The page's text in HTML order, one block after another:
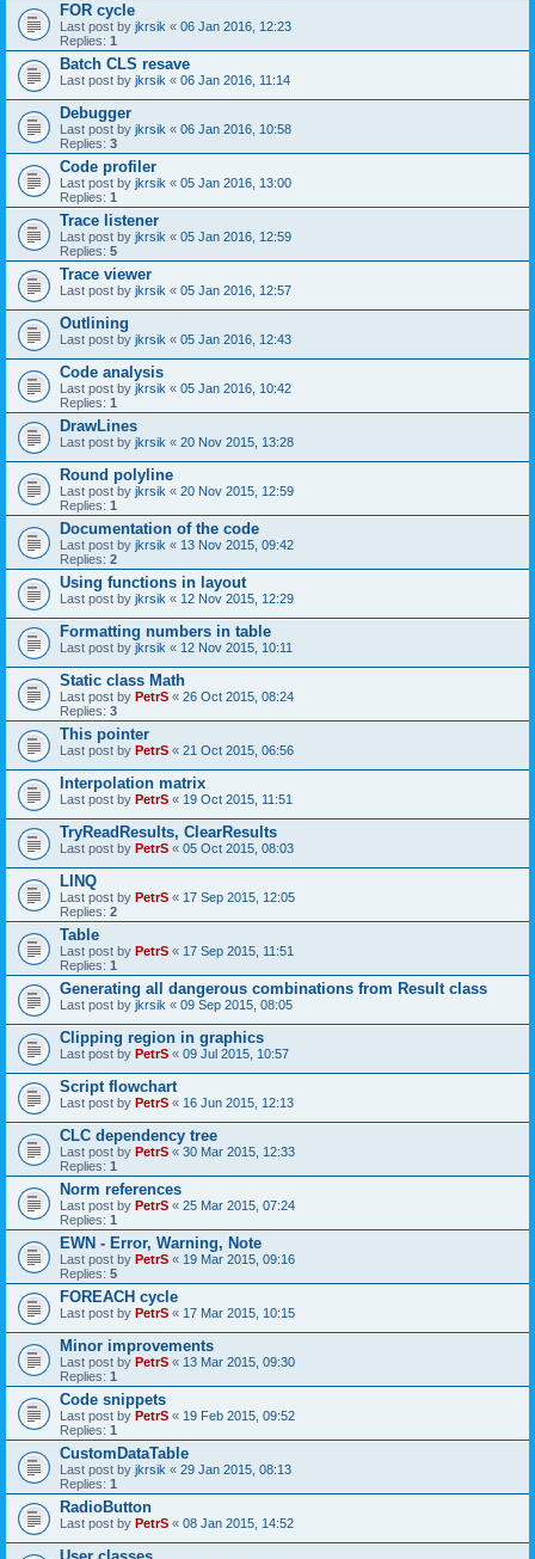
FOR cycle
Last post by jkrsik « 06 Jan 2016, 12:23
Replies: 1
Batch CLS resave
Last post by jkrsik « 06 Jan 2016, 11:14
Debugger
Last post by jkrsik « 06 Jan 2016, 10:58
Replies: 3
Code profiler
Last post by jkrsik « 05 Jan 2016, 13:00
Replies: 1
Trace listener
Last post by jkrsik « 05 Jan 2016, 12:59
Replies: 5
Trace viewer
Last post by jkrsik « 05 Jan 2016, 12:57
Outlining
Last post by jkrsik « 05 Jan 2016, 12:43
Code analysis
Last post by jkrsik « 05 Jan 2016, 10:42
Replies: 1
DrawLines
Last post by jkrsik « 20 Nov 2015, 13:28
Round polyline
Last post by jkrsik « 20 Nov 2015, 12:59
Replies: 1
Documentation of the code
Last post by jkrsik « 13 Nov 2015, 09:42
Replies: 2
Using functions in layout
Last post by jkrsik « 12 Nov 2015, 12:29
Formatting numbers in table
Last post by jkrsik « 12 Nov 2015, 10:11
Static class Math
Last post by PetrS « 26 Oct 2015, 08:24
Replies: 3
This pointer
Last post by PetrS « 21 Oct 2015, 06:56
Interpolation matrix
Last post by PetrS « 19 Oct 2015, 11:51
TryReadResults, ClearResults
Last post by PetrS « 05 Oct 2015, 08:03
LINQ
Last post by PetrS « 17 Sep 2015, 12:05
Replies: 2
Table
Last post by PetrS « 17 Sep 2015, 11:51
Replies: 1
Generating all dangerous combinations from Result class
Last post by jkrsik « 09 Sep 2015, 08:05
Clipping region in graphics
Last post by PetrS « 09 Jul 2015, 10:57
Script flowchart
Last post by PetrS « 16 Jun 2015, 12:13
CLC dependency tree
Last post by PetrS « 30 Mar 2015, 12:33
Replies: 1
Norm references
Last post by PetrS « 25 Mar 2015, 07:24
Replies: 1
EWN - Error, Warning, Note
Last post by PetrS « 19 Mar 2015, 09:16
Replies: 5
FOREACH cycle
Last post by PetrS « 17 Mar 2015, 10:15
Minor improvements
Last post by PetrS « 13 Mar 2015, 09:30
Replies: 1
Code snippets
Last post by PetrS « 19 Feb 2015, 09:52
Replies: 1
CustomDataTable
Last post by jkrsik « 29 Jan 2015, 08:13
Replies: 1
RadioButton
Last post by PetrS « 08 Jan 2015, 14:52